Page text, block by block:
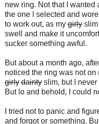
new ring. Not that I wanted
the one I selected and
to work out, as my girly
swell and make it
sucker something awful.
But about a month ago,
noticed the ring was not
girly dainty slim, but I
But lo and behold, I could
I tried not to panic and
and forgot or something.